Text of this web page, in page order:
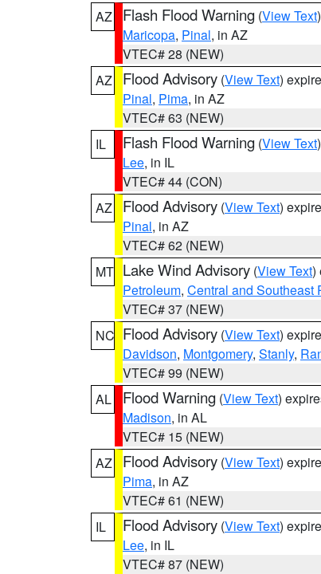
AZ
Flash Flood Warning (View Text
Maricopa, Pinal, in AZ
VTEC# 28 (NEW)
AZ
Flood Advisory (View Text)
Pinal, Pima, in AZ
VTEC# 63 (NEW)
IL
Flash Flood Warning (View Text
Lee, in IL
VTEC# 44 (CON)
AZ
Flood Advisory (View Text)
Pinal, in AZ
VTEC# 62 (NEW)
MT Lake Wind Advisory (View Text)
Petroleum, Central and Southeast
VTEC# 37 (NEW)
NC Flood Advisory (View Text)
Davidson, Montgomery, Stanly,
VTEC# 99 (NEW)
AL
Flood Warning (View Text)
Madison, in AL
VTEC# 15 (NEW)
AZ
Flood Advisory (View Text)
Pima, in AZ
VTEC# 61 (NEW)
IL
Flood Advisory (View Text)
Lee, in IL
VTEC# 87 (NEW)